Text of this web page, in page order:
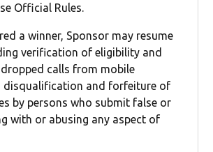
Official Rules.
a winner, Sponsor may resume
verification of eligibility and
calls from mobile
disqualification and forfeiture of
by persons who submit false or
with or abusing any aspect of